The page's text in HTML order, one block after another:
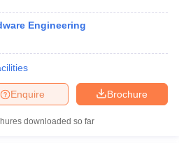
Engineering
Brochure
Enquire
downloaded so far